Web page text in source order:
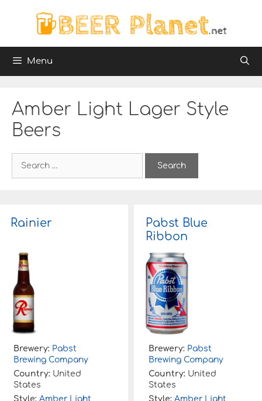
Menu
Amber Light Lager Style
Beers
a
f
Rainier
Brewery: Pabst
Brewing Company
Country: United
States
Style: Amber Light
Pabst Blue
Ribbon
Brewery: Pabst
Brewing Company
Country: United
States
Style: Amber Light